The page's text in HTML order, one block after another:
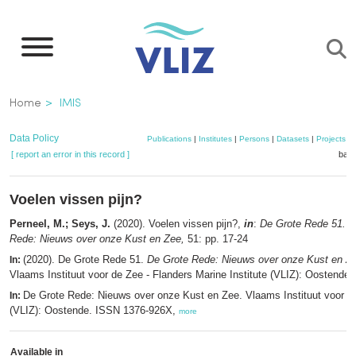
main
Breadcrumb
Home IMIS
Data Policy Publications| Institutes| Persons| Datasets| Projects|
[ report an error in this record ]
Voelen vissen pijn?
Perneel, M.; Seys, J. (2020). Voelen vissen pijn?, in: De Grote Rede 51.
Rede: Nieuws over onze Kust en Zee, 51: pp. 17-24
In: (2020). De Grote Rede 51. De Grote Rede: Nieuws over onze Kust en
Vlaams Instituut voor de Zee - Flanders Marine Institute (VLIZ):
In: De Grote Rede: Nieuws over onze Kust en Zee. Vlaams Instituut voor
(VLIZ): Oostende. ISSN 1376-926X, more
Available in